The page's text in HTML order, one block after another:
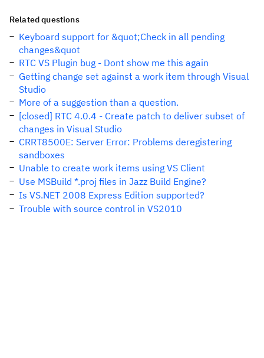
Related questions
Keyboard support for &quot;Check in all pending
changes&quot
RTC VS Plugin bug - Dont show me this again
Getting change set against a work item through Visual
Studio
More of a suggestion than a question.
[closed] RTC 4.0.4 - Create patch to deliver subset of
changes in Visual Studio
CRRT8500E: Server Error: Problems deregistering
sandboxes
Unable to create work items using VS Client
Use MSBuild *.proj files in Jazz Build Engine?
Is VS.NET 2008 Express Edition supported?
Trouble with source control in VS2010